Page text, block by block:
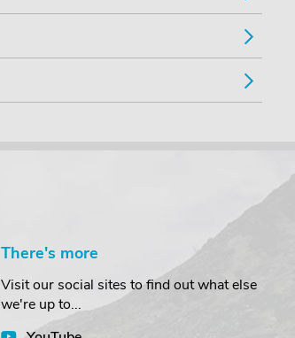
There's more
Visit our social sites to find out what else
we're up to...